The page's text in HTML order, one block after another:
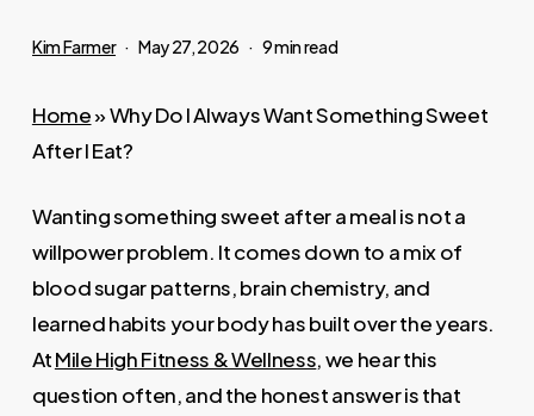
Kim Farmer May 27, 2026 9 min read
Home»Why Do I Always Want Something Sweet
After I Eat?
Wanting something sweet after a meal is not a
willpower problem. It comes down to a mix of
blood sugar patterns, brain chemistry, and
learned habits your body has built over the years.
AtMile High Fitness & Wellness, we hear this
question often, and the honest answer is that